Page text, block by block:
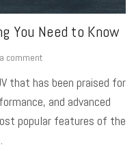
You Need to Know
comment
that has been praised for
and advanced
popular features of the